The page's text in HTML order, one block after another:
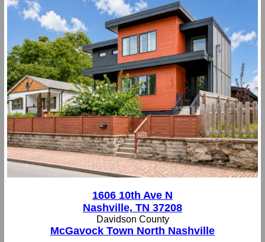
1606 10th Ave N
Nashville, TN 37208
Davidson County
McGavock Town North Nashville